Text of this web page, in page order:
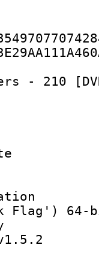
- 210
:
:
:
bit
date
Flag') 64-